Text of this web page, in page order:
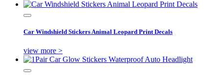
Car Windshield Stickers Animal Leopard Print Decals
view more >